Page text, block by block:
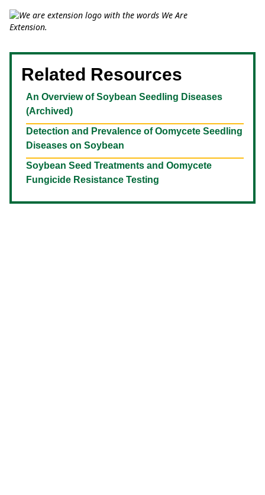
Related Resources
An Overview of Soybean Seedling Diseases
(Archived)
Detection and Prevalence of Oomycete Seedling
Diseases on Soybean
Soybean Seed Treatments and Oomycete
Fungicide Resistance Testing